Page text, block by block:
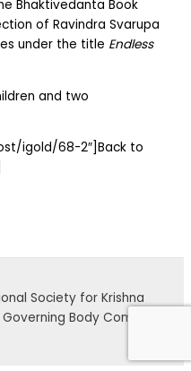
Bhaktivedanta Book
of Ravindra Svarupa
under the title Endless
and two
igold/68-2″]Back to
Society for Krishna
Body Commission